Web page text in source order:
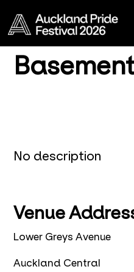
No description
Venue
Lower Greys Avenue
Auckland Central